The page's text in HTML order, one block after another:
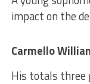
impact on the
Carmello
His totals three